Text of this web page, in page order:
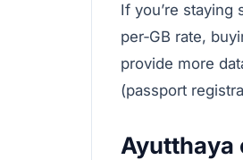
If you’re
per‑GB rate,
provide more
(passport
Ayutthaya